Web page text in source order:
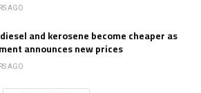
AGO
and kerosene become cheaper as
announces new prices
AGO